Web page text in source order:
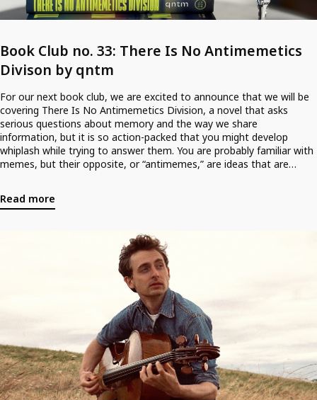
Book Club no. 33: There Is No Antimemetics
Divison by qntm
For our next book club, we are excited to announce that we will be
covering There Is No Antimemetics Division, a novel that asks
serious questions about memory and the way we share
information, but it is so action-packed that you might develop
whiplash while trying to answer them. You are probably familiar with
memes, but their opposite, or “antimemes,” are ideas that are
the idea that they already live among us, eating our memories so
concept which gives the dazzling debut novel by Sam Hughes its
oomph. Have we piqued your interest? Join either! Due to demand,
we’ll be holding two book clubs for the novel, one on Thursday,
August 20th, and one on Friday, the 21st. <br />
Tickets for Thursday August 20th @ 20h30 can be acquired here. <br
Tickets for Friday August 21st @ 20h30 can be acquired here. <br />
<br />
*Tickets include one free drink.<br />
*Tickets are nonrefundable.<br />
*Please arrive 15 minutes before the start of book club.
Read more